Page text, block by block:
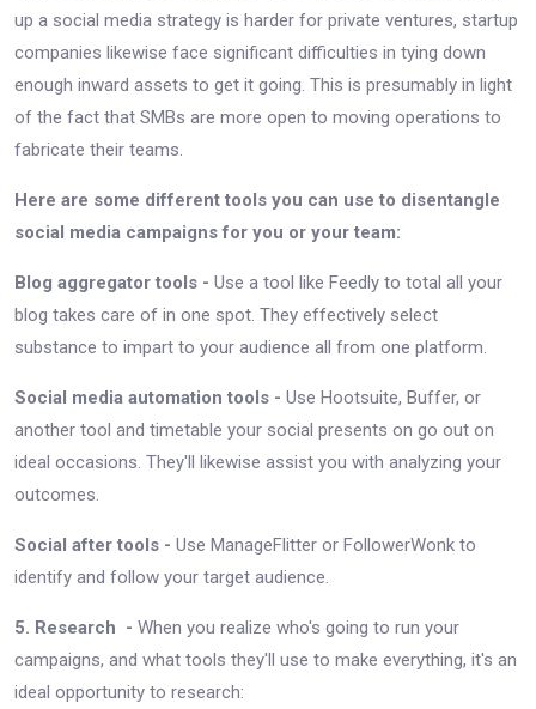
up a social media strategy is harder for private ventures, startup
companies likewise face significant difficulties in tying down
enough inward assets to get it going. This is presumably in light
of the fact that SMBs are more open to moving operations to
fabricate their teams.
Here are some different tools you can use to disentangle
social media campaigns for you or your team:
Blog aggregator tools - Use a tool like Feedly to total all your
blog takes care of in one spot. They effectively select
substance to impart to your audience all from one platform.
Social media automation tools - Use Hootsuite, Buffer, or
another tool and timetable your social presents on go out on
ideal occasions. They'll likewise assist you with analyzing your
outcomes.
Social after tools - Use ManageFlitter or FollowerWonk to
identify and follow your target audience.
5. Research - When you realize who's going to run your
campaigns, and what tools they'll use to make everything, it's an
ideal opportunity to research: